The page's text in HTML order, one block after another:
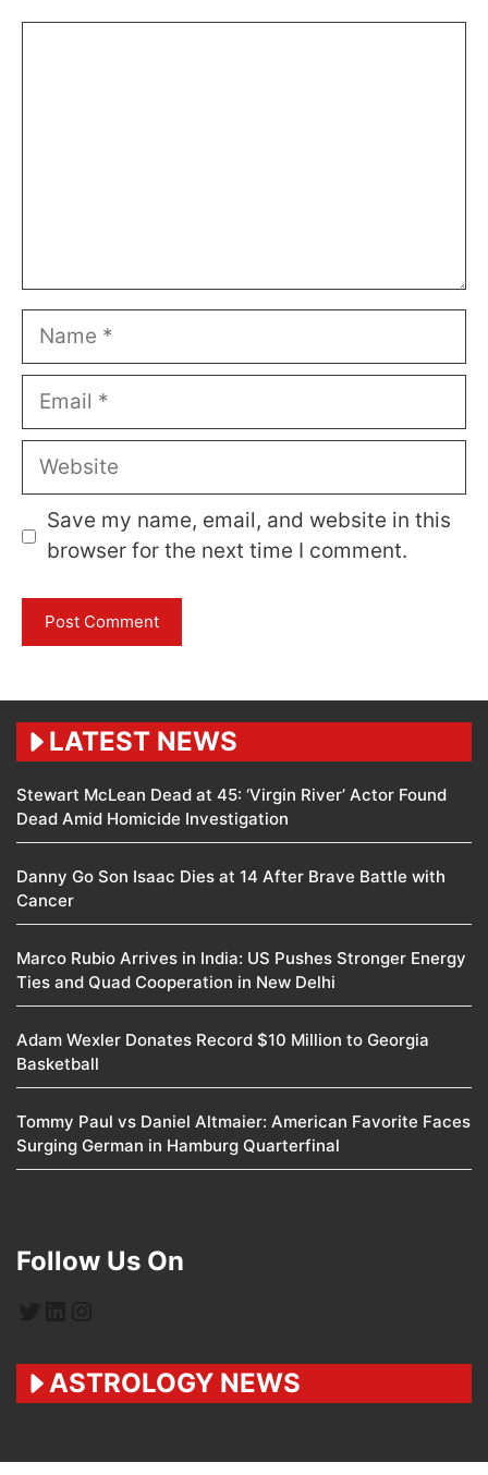
Name
Email
Website
Save my name, email, and website in this
browser for the next time I comment.
LATEST NEWS
Stewart McLean Dead at 45: ‘Virgin River’ Actor Found
Dead Amid Homicide Investigation
Danny Go Son Isaac Dies at 14 After Brave Battle with
Cancer
Marco Rubio Arrives in India: US Pushes Stronger Energy
Ties and Quad Cooperation in New Delhi
Adam Wexler Donates Record $10 Million to Georgia
Basketball
Tommy Paul vs Daniel Altmaier: American Favorite Faces
Surging German in Hamburg Quarterfinal
Follow Us On
ASTROLOGY NEWS